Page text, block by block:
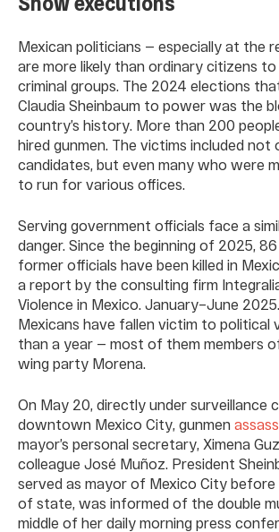
Mexican politicians — especially at the
are more likely than ordinary citizens
criminal groups. The 2024 elections
Claudia Sheinbaum to power was the
country’s history. More than 200
hired gunmen. The victims included not
candidates, but even many who were
to run for various offices.
Serving government officials face a
danger. Since the beginning of 2025,
former officials have been killed in
a report by the consulting firm
Violence in Mexico. January–June
Mexicans have fallen victim to political
than a year — most of them members
wing party Morena.
On May 20, directly under surveillance
downtown Mexico City, gunmen
mayor’s personal secretary, Ximena
colleague José Muñoz. President
served as mayor of Mexico City before
of state, was informed of the double
middle of her daily morning press